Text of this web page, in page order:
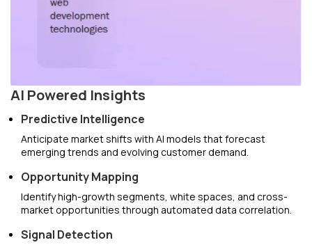
AI Powered Insights
Predictive Intelligence
Anticipate market shifts with AI models that forecast
emerging trends and evolving customer demand.
Opportunity Mapping
Identify high-growth segments, white spaces, and cross-
market opportunities through automated data correlation.
Signal Detection